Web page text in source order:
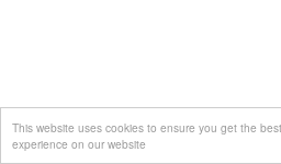
This website uses cookies to ensure you get the best
experience on our website